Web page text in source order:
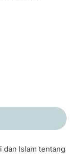
dan Islam tentang